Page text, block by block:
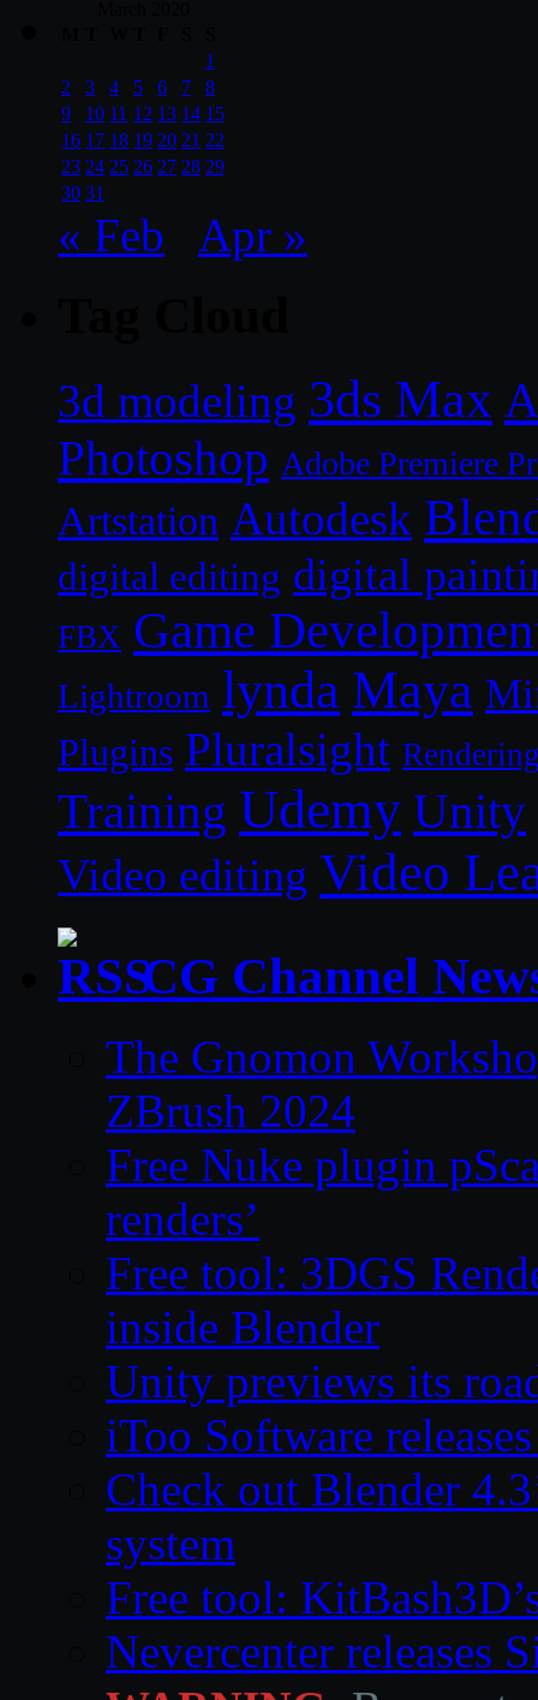
1
2
3 4 5 6 7
8
9
10 11 12 13 14 15
16 17 18 19 20 21 22
23 24 25 26 27 28 29
30 31
« Feb Apr »
3d modeling 3ds Max
Photoshop Adobe Premiere
Artstation Autodesk
digital editing digital
FBX Game
Lightroom lynda Maya
Plugins Pluralsight
Training Udemy Unity
Video editing Video
CG Channel
The Gnomon
ZBrush 2024
Free Nuke plugin
renders’
Free tool: 3DGS
inside Blender
Unity previews its
iToo Software
Check out Blender
system
Free tool:
Nevercenter releases